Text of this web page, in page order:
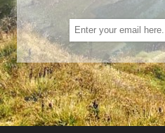
Subscribe